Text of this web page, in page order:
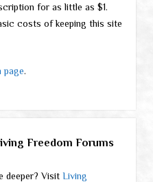
for as little as $1.
costs of keeping this site
page.
Freedom Forums
deeper? Visit Living